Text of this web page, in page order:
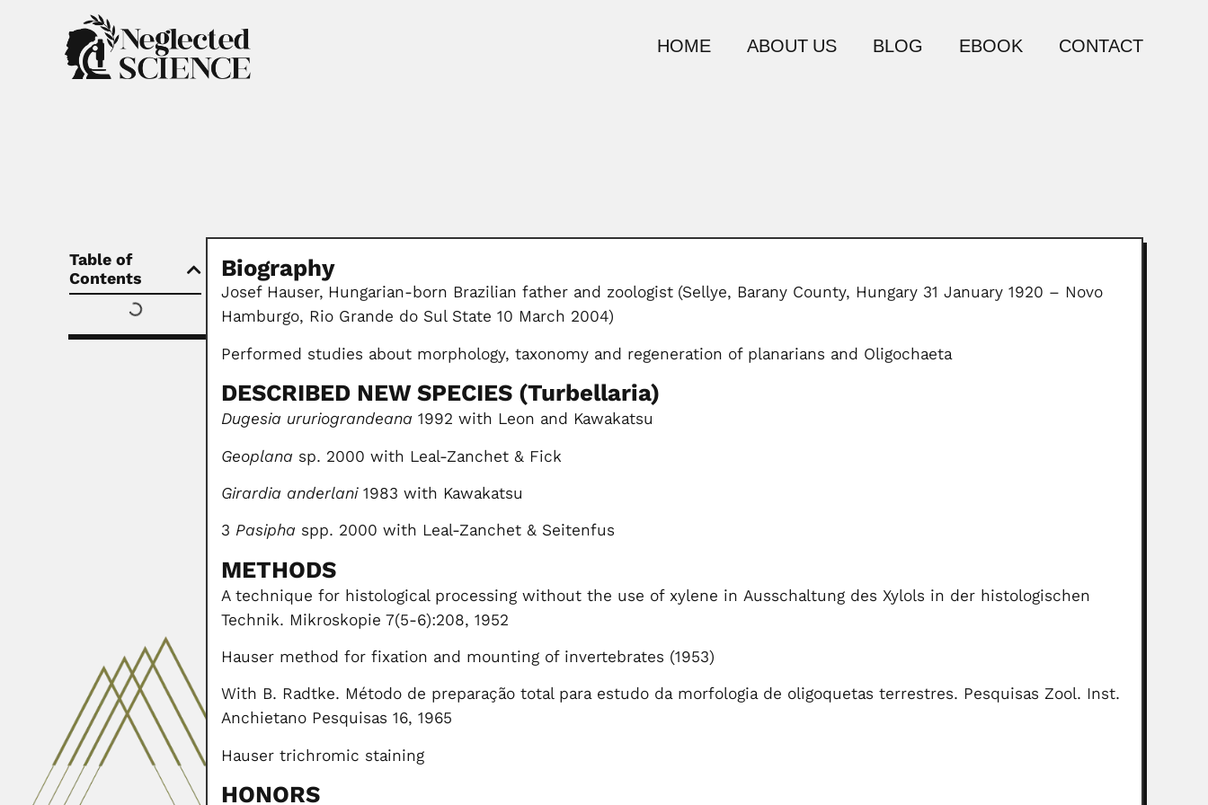
HOME ABOUT US BLOG EBOOK CONTACT
Table of
Contents
Biography
Josef Hauser, Hungarian-born Brazilian father and zoologist (Sellye, Barany County, Hungary 31 January 1920 – Novo
Hamburgo, Rio Grande do Sul State 10 March 2004)
Performed studies about morphology, taxonomy and regeneration of planarians and Oligochaeta
DESCRIBED NEW SPECIES (Turbellaria)
Dugesia ururiograndeana 1992 with Leon and Kawakatsu
Geoplana sp. 2000 with Leal-Zanchet & Fick
Girardia anderlani1983 with Kawakatsu
3 Pasipha spp. 2000 with Leal-Zanchet & Seitenfus
METHODS
A technique for histological processing without the use of xylene in Ausschaltung des Xylols in der histologischen
Technik. Mikroskopie 7(5-6):208, 1952
Hauser method for fixation and mounting of invertebrates (1953)
With B. Radtke. Método de preparação total para estudo da morfologia de oligoquetas terrestres. Pesquisas Zool. Inst.
Anchietano Pesquisas 16, 1965
Hauser trichromic staining
HONORS